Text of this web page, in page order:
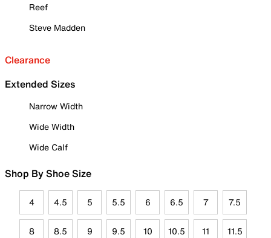
Reef
Steve Madden
Clearance
Extended Sizes
Narrow Width
Wide Width
Wide Calf
Shop By Shoe Size
4 4.5 5 5.5 6 6.5 7 7.5
8 8.5 9 9.5 10 10.5 11 11.5